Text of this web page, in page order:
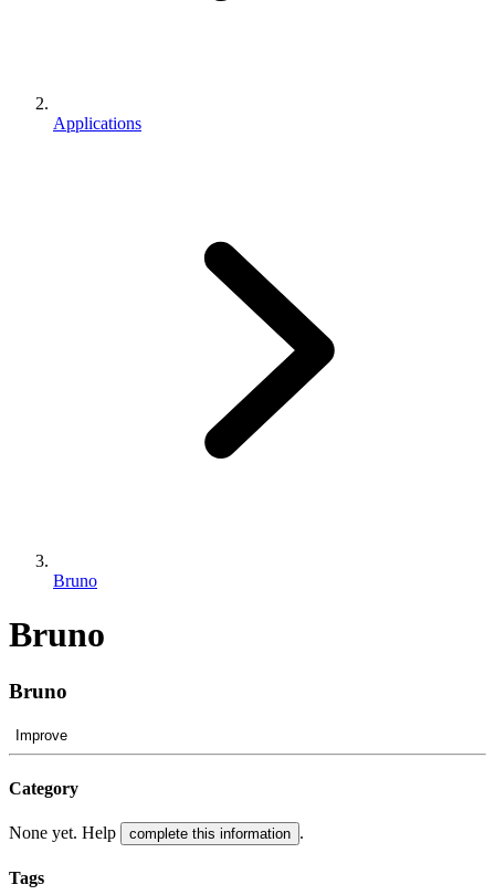
Applications
Bruno
Bruno
Bruno
Improve
Category
None yet. Help complete this information .
Tags